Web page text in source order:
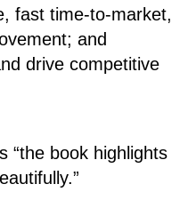
fast time-to-market,
and
drive competitive
“the book highlights